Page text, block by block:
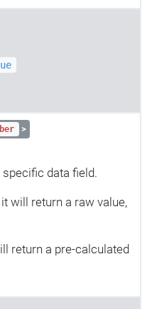
>
data field.
will return a raw value,
return a pre-calculated